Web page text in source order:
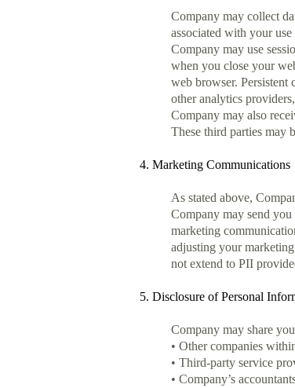
Company may collect
associated with your
Company may use
when you close your
web browser. Persistent
other analytics
Company may also
These third parties may
4. Marketing Communications
As stated above,
Company may send
marketing
adjusting your
not extend to PII
5. Disclosure of Personal
Company may share
• Other companies
• Third-party service
• Company’s